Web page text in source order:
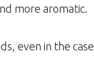
more aromatic.
even in the case